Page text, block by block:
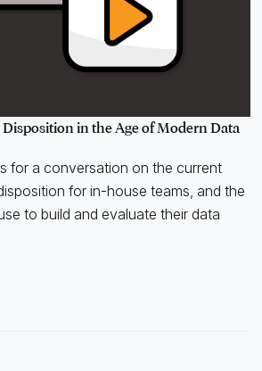
in the Age of Modern Data
for a conversation on the current
for in-house teams, and the
to build and evaluate their data